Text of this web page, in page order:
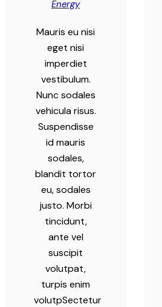
Energy
Mauris eu nisi
eget nisi
imperdiet
vestibulum.
Nunc sodales
vehicula risus.
Suspendisse
id mauris
sodales,
blandit tortor
eu, sodales
justo. Morbi
tincidunt,
ante vel
suscipit
volutpat,
turpis enim
volutpSectetur